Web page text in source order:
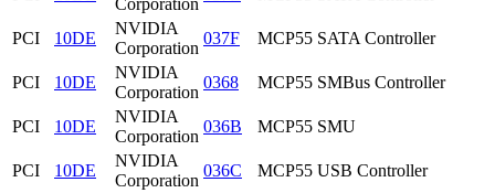
Corporation
PCI 10DE
NVIDIA
Corporation
037F MCP55 SATA Controller
PCI 10DE
NVIDIA
Corporation
0368 MCP55 SMBus Controller
PCI 10DE
NVIDIA
Corporation
036B MCP55 SMU
PCI 10DE
NVIDIA
Corporation
036C MCP55 USB Controller